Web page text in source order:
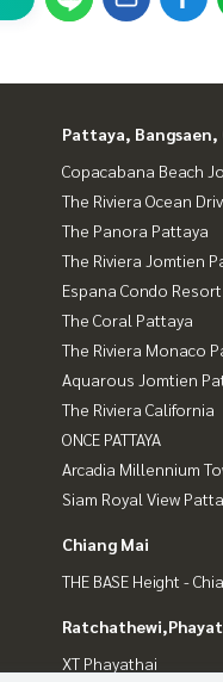
Pattaya, Bangsaen,
Copacabana Beach
The Riviera Ocean
The Panora Pattaya
The Riviera Jomtien
Espana Condo
The Coral Pattaya
The Riviera Monaco
Aquarous Jomtien
The Riviera California
ONCE PATTAYA
Arcadia Millennium
Siam Royal View
Chiang Mai
THE BASE Height -
XT Phayathai